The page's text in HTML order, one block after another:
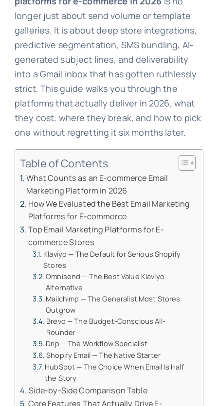
longer just about send volume or template
galleries. It is about deep store integrations,
predictive segmentation, SMS bundling, AI-
generated subject lines, and deliverability
into a Gmail inbox that has gotten ruthlessly
strict. This guide walks you through the
platforms that actually deliver in 2026, what
they cost, where they break, and how to pick
one without regretting it six months later.
Table of Contents
What Counts as an E-commerce Email
Marketing Platform in 2026
How We Evaluated the Best Email Marketing
Platforms for E-commerce
Top Email Marketing Platforms for E-
commerce Stores
Klaviyo — The Default for Serious Shopify
Stores
Omnisend — The Best Value Klaviyo
Alternative
Mailchimp — The Generalist Most Stores
Outgrow
Brevo — The Budget-Conscious All-
Rounder
Drip — The Workflow Specialist
Shopify Email — The Native Starter
HubSpot — The Choice When Email Is Half
the Story
Side-by-Side Comparison Table
Core Features That Actually Drive E-